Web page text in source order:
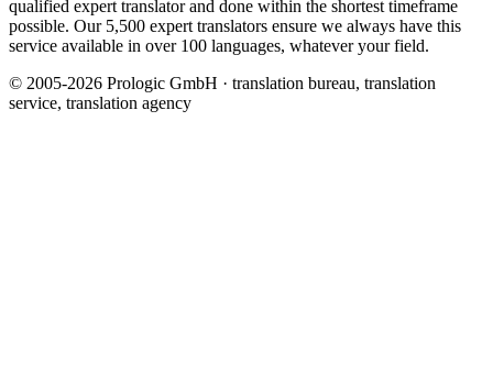
qualified expert translator and done within the shortest timeframe
possible. Our 5,500 expert translators ensure we always have this
service available in over 100 languages, whatever your field.
© 2005-2026 Prologic GmbH · translation bureau, translation
service, translation agency